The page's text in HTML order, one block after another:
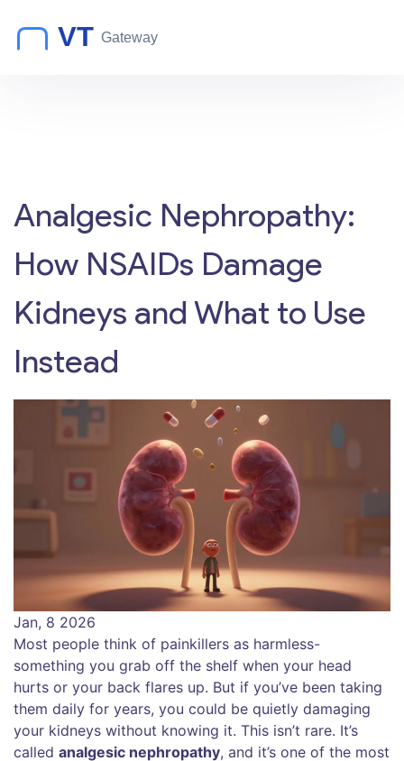
Analgesic Nephropathy:
How NSAIDs Damage
Kidneys and What to Use
Instead
Jan, 8 2026
Most people think of painkillers as harmless-
something you grab off the shelf when your head
hurts or your back flares up. But if you’ve been taking
them daily for years, you could be quietly damaging
your kidneys without knowing it. This isn’t rare. It’s
called analgesic nephropathy, and it’s one of the most